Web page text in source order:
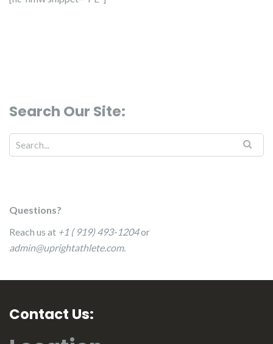
Search Our Site:
Search for:
Questions?
Reach us at +1 ( 919) 493-1204or
admin@uprightathlete.com.
Contact Us: